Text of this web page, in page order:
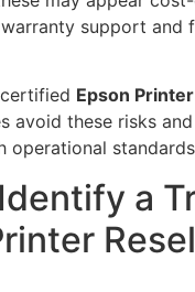
support and
Epson
avoid these risks
operational
a